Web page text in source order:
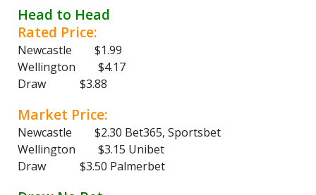
Head to Head
Rated Price:
Newcastle $1.99
Wellington $4.17
Draw $3.88
Market Price:
Newcastle $2.30 Bet365, Sportsbet
Wellington $3.15 Unibet
Draw $3.50 Palmerbet